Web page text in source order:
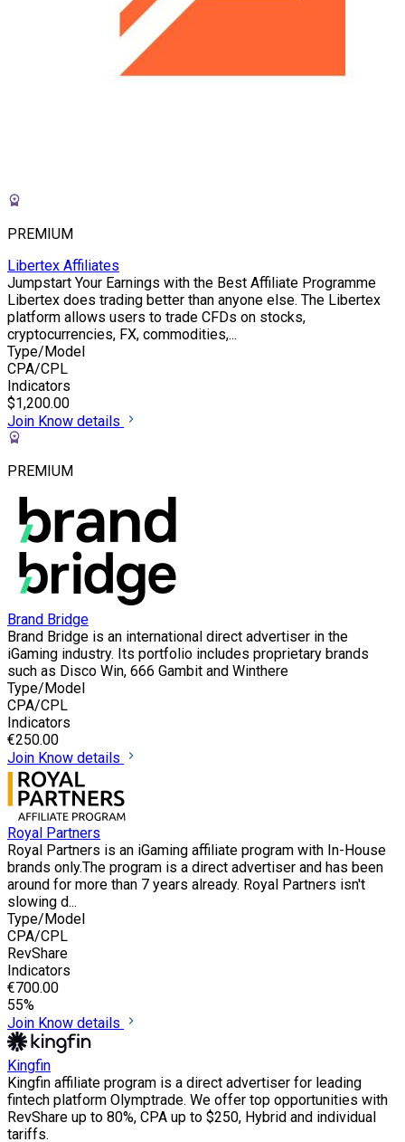
PREMIUM
Libertex Affiliates
Jumpstart Your Earnings with the Best Affiliate Programme
Libertex does trading better than anyone else. The Libertex
platform allows users to trade CFDs on stocks,
cryptocurrencies, FX, commodities,...
Type/Model
CPA/CPL
Indicators
$1,200.00
Join Know details
PREMIUM
Brand Bridge
Brand Bridge is an international direct advertiser in the
iGaming industry. Its portfolio includes proprietary brands
such as Disco Win, 666 Gambit and Winthere
Type/Model
CPA/CPL
Indicators
€250.00
Join Know details
Royal Partners
Royal Partners is an iGaming affiliate program with In-House
brands only.The program is a direct advertiser and has been
around for more than 7 years already. Royal Partners isn't
slowing d...
Type/Model
CPA/CPL
RevShare
Indicators
€700.00
55%
Join Know details
Kingfin
Kingfin affiliate program is a direct advertiser for leading
fintech platform Olymptrade. We offer top opportunities with
RevShare up to 80%, CPA up to $250, Hybrid and individual
tariffs.